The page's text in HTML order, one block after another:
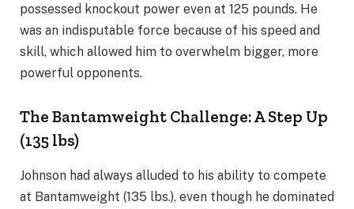
possessed knockout power even at 125 pounds. He
was an indisputable force because of his speed and
skill, which allowed him to overwhelm bigger, more
powerful opponents.
The Bantamweight Challenge: A Step Up
(135 lbs)
Johnson had always alluded to his ability to compete
at Bantamweight (135 lbs.), even though he dominated